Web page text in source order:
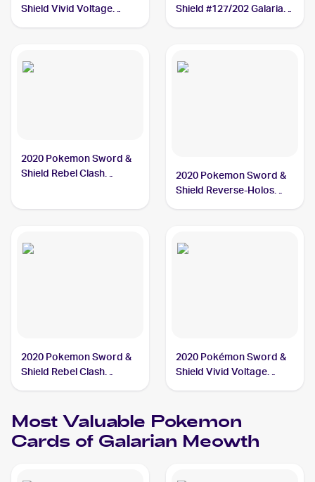
Shield Vivid Voltage
Shield #127/202 Galarian
2020 Pokemon Sword &
Shield Rebel Clash
2020 Pokemon Sword &
Shield Reverse-Holos
2020 Pokemon Sword &
Shield Rebel Clash
2020 Pokémon Sword &
Shield Vivid Voltage
Most Valuable Pokemon
Cards of Galarian Meowth